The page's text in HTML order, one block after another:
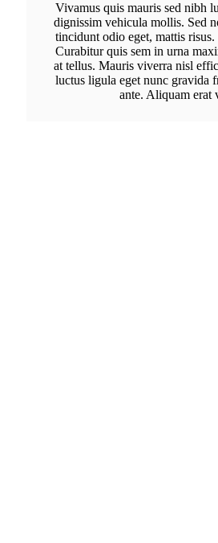
Vivamus quis mauris sed nibh
dignissim vehicula mollis. Sed
tincidunt odio eget, mattis
Curabitur quis sem in urna
at tellus. Mauris viverra nisl
luctus ligula eget nunc gravida
ante. Aliquam erat